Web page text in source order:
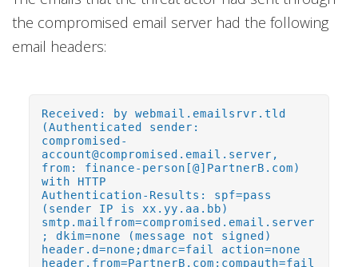
the compromised email server had the following
email headers:
Received: by webmail.emailsrvr.tld
(Authenticated sender:
compromised-
account@compromised.email.server,
from: finance-person[@]PartnerB.com)
with HTTP
Authentication-Results: spf=pass
(sender IP is xx.yy.aa.bb)
smtp.mailfrom=compromised.email.server
; dkim=none (message not signed)
header.d=none;dmarc=fail action=none
header.from=PartnerB.com;compauth=fail